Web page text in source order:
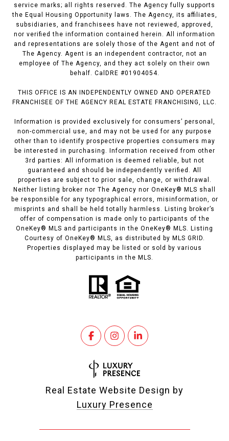
service marks; all rights reserved. The Agency fully supports
the Equal Housing Opportunity laws. The Agency, its affiliates,
subsidiaries, and franchisees have not reviewed, approved,
nor verified the information contained herein. All information
and representations are solely those of the Agent and not of
The Agency. Agent is an independent contractor, not an
employee of The Agency, and they act solely on their own
behalf. CalDRE #01904054.
THIS OFFICE IS AN INDEPENDENTLY OWNED AND OPERATED
FRANCHISEE OF THE AGENCY REAL ESTATE FRANCHISING, LLC.
Information is provided exclusively for consumers’ personal,
non-commercial use, and may not be used for any purpose
other than to identify prospective properties consumers may
be interested in purchasing. Information received from other
3rd parties: All information is deemed reliable, but not
guaranteed and should be independently verified. All
properties are subject to prior sale, change, or withdrawal.
Neither listing broker nor The Agency nor OneKey® MLS shall
be responsible for any typographical errors, misinformation, or
misprints and shall be held totally harmless. Listing broker’s
offer of compensation is made only to participants of the
OneKey® MLS and participants in the OneKey® MLS. Listing
Courtesy of OneKey® MLS, as distributed by MLS GRID.
Properties displayed may be listed or sold by various
participants in the MLS.
Real Estate Website Design by
Luxury Presence